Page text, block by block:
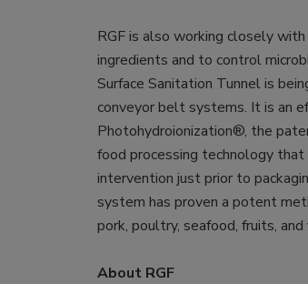
RGF is also working closely
ingredients and to control
Surface Sanitation Tunnel is
conveyor belt systems. It is an
Photohydroionization®, the
food processing technology
intervention just prior to
system has proven a potent
pork, poultry, seafood, fruits,
About RGF